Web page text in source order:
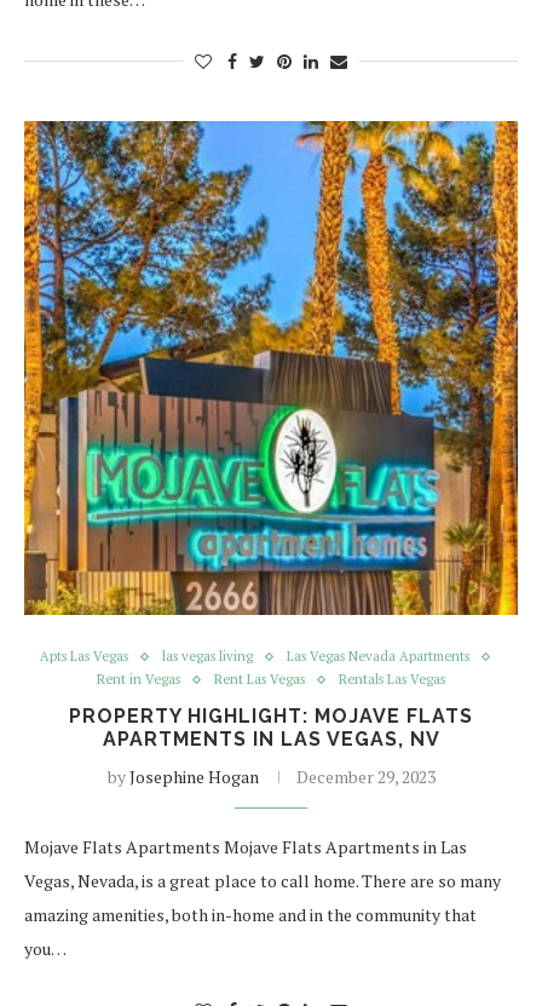
Apts Las Vegas las vegas living
Las Vegas Nevada Apartments
Rent in Vegas
Rent Las Vegas Rentals Las Vegas
PROPERTY HIGHLIGHT: MOJAVE FLATS
APARTMENTS IN LAS VEGAS, NV
byJosephine Hogan December 29, 2023
Mojave Flats Apartments Mojave Flats Apartments in Las
Vegas, Nevada, is a great place to call home. There are so many
amazing amenities, both in-home and in the community that
you…